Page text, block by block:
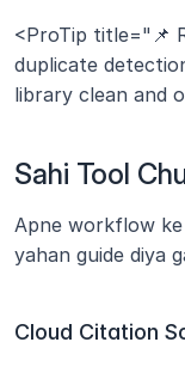
<ProTip title="📌
duplicate
library clean and
Sahi Tool
Apne workflow ke
yahan guide diya
Cloud Citation